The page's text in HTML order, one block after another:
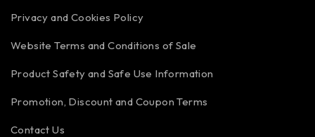
Privacy and Cookies Policy
Website Terms and Conditions of Sale
Product Safety and Safe Use Information
Promotion, Discount and Coupon Terms
Contact Us